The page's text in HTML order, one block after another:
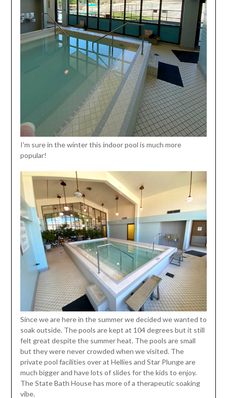
I'm sure in the winter this indoor pool is much more
popular!
Since we are here in the summer we decided we wanted to
soak outside. The pools are kept at 104 degrees but it still
felt great despite the summer heat. The pools are small
but they were never crowded when we visited. The
private pool facilities over at Hellies and Star Plunge are
much bigger and have lots of slides for the kids to enjoy.
The State Bath House has more of a therapeutic soaking
vibe.